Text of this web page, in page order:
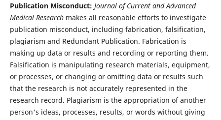
Publication Misconduct: Journal of Current and Advanced
Medical Researchmakes all reasonable efforts to investigate
publication misconduct, including fabrication, falsification,
plagiarism and Redundant Publication. Fabrication is
making up data or results and recording or reporting them.
Falsification is manipulating research materials, equipment,
or processes, or changing or omitting data or results such
that the research is not accurately represented in the
research record. Plagiarism is the appropriation of another
person's ideas, processes, results, or words without giving